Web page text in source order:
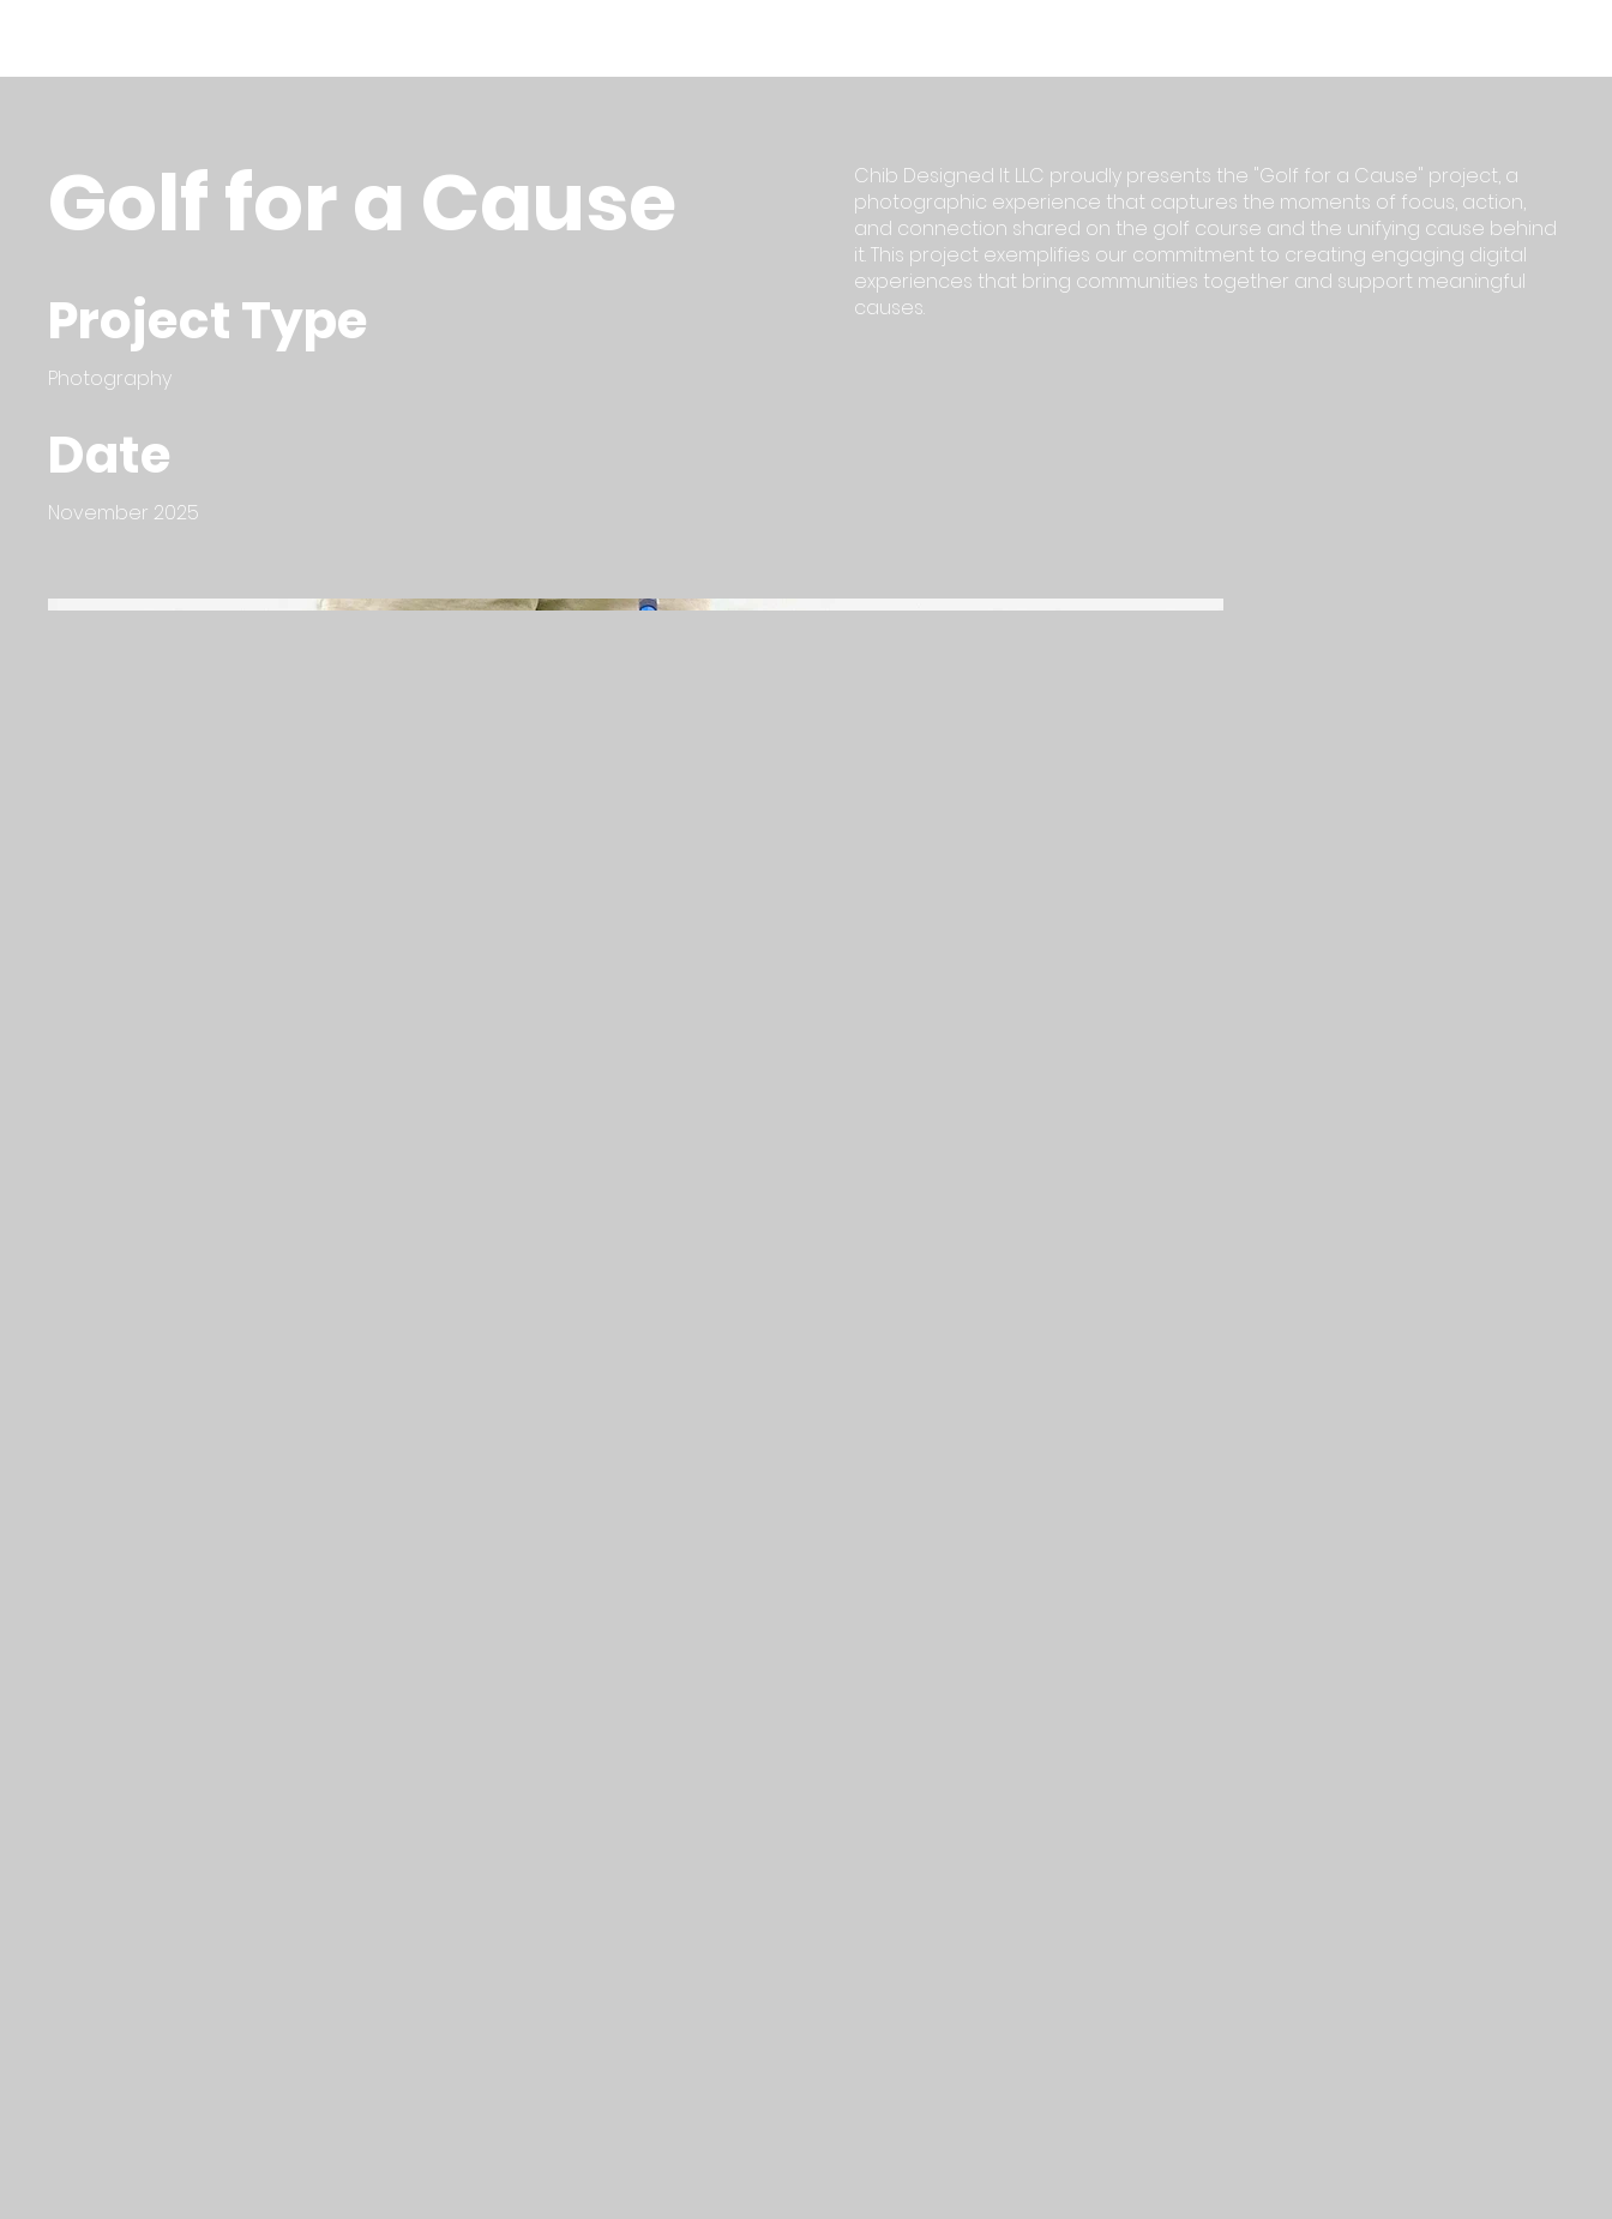
Golf for a Cause
Project Type
Photography
Date
November 2025
Chib Designed It LLC proudly presents the "Golf for a Cause" project, a
photographic experience that captures the moments of focus, action,
and connection shared on the golf course and the unifying cause behind
it. This project exemplifies our commitment to creating engaging digital
experiences that bring communities together and support meaningful
causes.